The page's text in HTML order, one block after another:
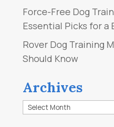
Force-Free Dog
Essential Picks for a
Rover Dog Training
Should Know
Archives
Archives